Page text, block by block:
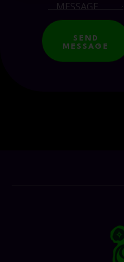
SEND
MESSAGE